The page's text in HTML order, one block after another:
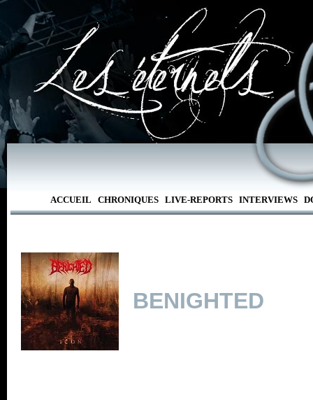
ACCUEIL CHRONIQUES LIVE-REPORTS INTERVIEWS
BENIGHTED